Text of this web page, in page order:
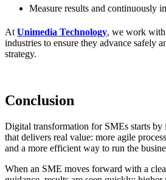
Measure results and continuously
AtUnimedia Technology, we work
industries to ensure they advance safely
strategy.
Conclusion
Digital transformation for SMEs starts
that delivers real value: more agile
and a more efficient way to run the
When an SME moves forward with a